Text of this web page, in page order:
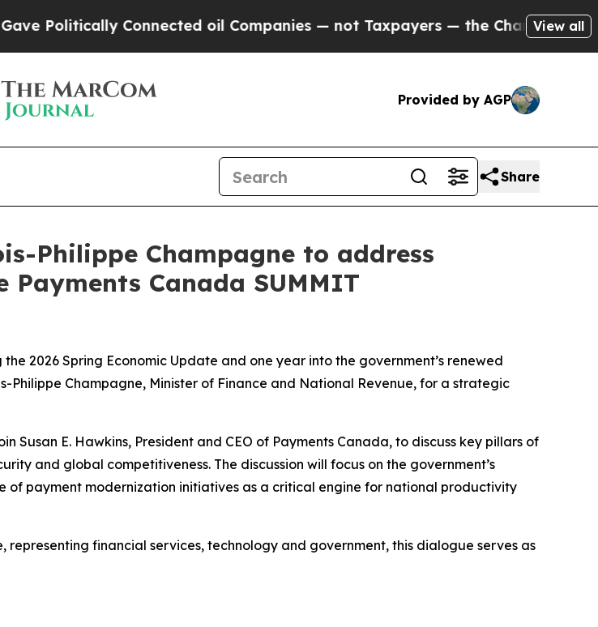
Connected oil Companies — not Taxpayers — the Chance to Cash in
View all
Provided by AGP
Share
Philippe Champagne to address
Canada SUMMIT
2026 Spring Economic Update and one year into the government’s renewed
Champagne, Minister of Finance and National Revenue, for a strategic
Susan E. Hawkins, President and CEO of Payments Canada, to discuss key pillars of
and global competitiveness. The discussion will focus on the government’s
payment modernization initiatives as a critical engine for national productivity
financial services, technology and government, this dialogue serves as